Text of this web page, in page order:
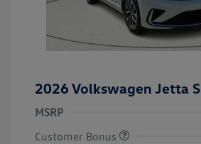
2026 Volkswagen Jetta S
MSRP
Customer Bonus